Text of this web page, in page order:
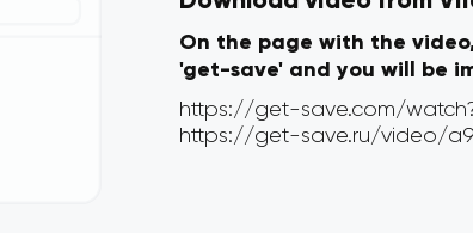
On the page with the
'get-save' and you will be